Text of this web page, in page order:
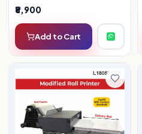
₹8,900
Add to Cart